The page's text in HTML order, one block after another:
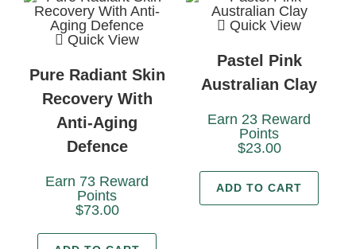
Quick View
Pure Radiant Skin
Recovery With
Anti-Aging
Defence
Earn 73 Reward
Points
$73.00
Quick View
Pastel Pink
Australian Clay
Earn 23 Reward
Points
$23.00
ADD TO CART